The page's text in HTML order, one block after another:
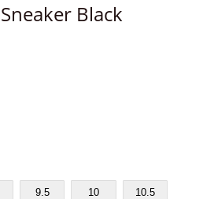
Black
9.5 10 10.5